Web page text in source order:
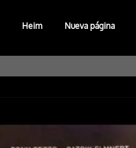
Heim Nueva página